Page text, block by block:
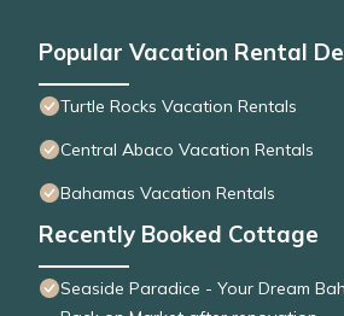
Popular Vacation Rental
Turtle Rocks Vacation Rentals
Central Abaco Vacation Rentals
Bahamas Vacation Rentals
Recently Booked Cottage
Seaside Paradice - Your Dream